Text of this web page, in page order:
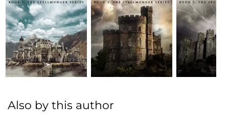
Also by this author